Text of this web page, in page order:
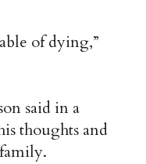
of dying,”
said in a
thoughts and